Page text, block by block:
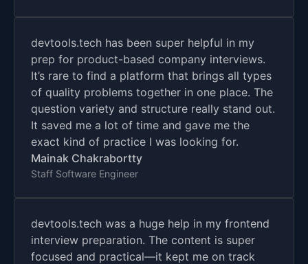
devtools.tech has been super helpful in my
prep for product-based company interviews.
It’s rare to find a platform that brings all types
of quality problems together in one place. The
question variety and structure really stand out.
It saved me a lot of time and gave me the
exact kind of practice I was looking for.
Mainak Chakrabortty
Staff Software Engineer
devtools.tech was a huge help in my frontend
interview preparation. The content is super
focused and practical—it kept me on track